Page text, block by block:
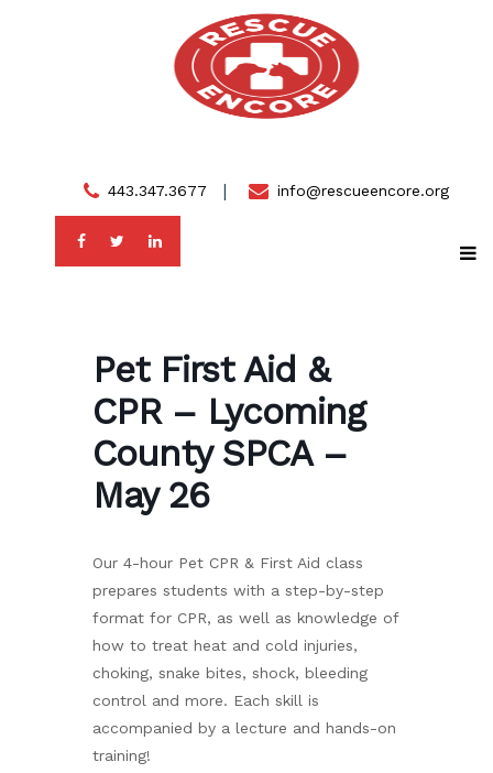
443.347.3677 info@rescueencore.org
Pet First Aid &
CPR – Lycoming
County SPCA –
May 26
Our 4-hour Pet CPR & First Aid class
prepares students with a step-by-step
format for CPR, as well as knowledge of
how to treat heat and cold injuries,
choking, snake bites, shock, bleeding
control and more. Each skill is
accompanied by a lecture and hands-on
training!